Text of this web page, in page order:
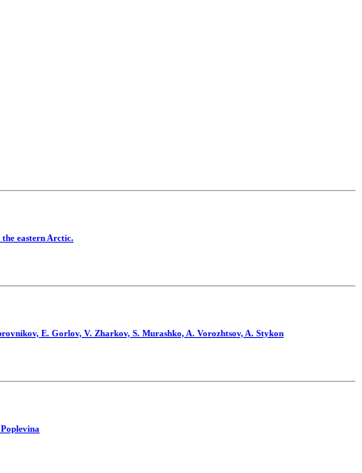
eastern Arctic.
E. Gorlov, V. Zharkov, S. Murashko, A. Vorozhtsov, A. Stykon